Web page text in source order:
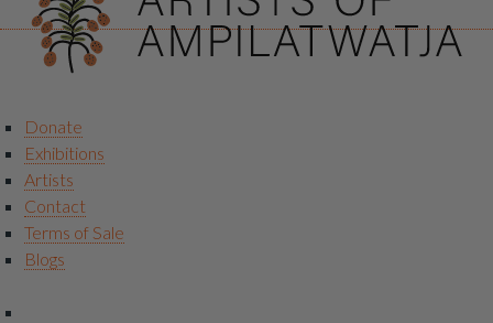
Donate
Exhibitions
Artists
Contact
Terms of Sale
Blogs